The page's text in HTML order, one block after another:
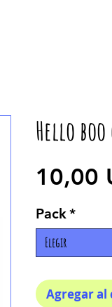
Hello boo
10,00
Pack*
Elegir
Agregar